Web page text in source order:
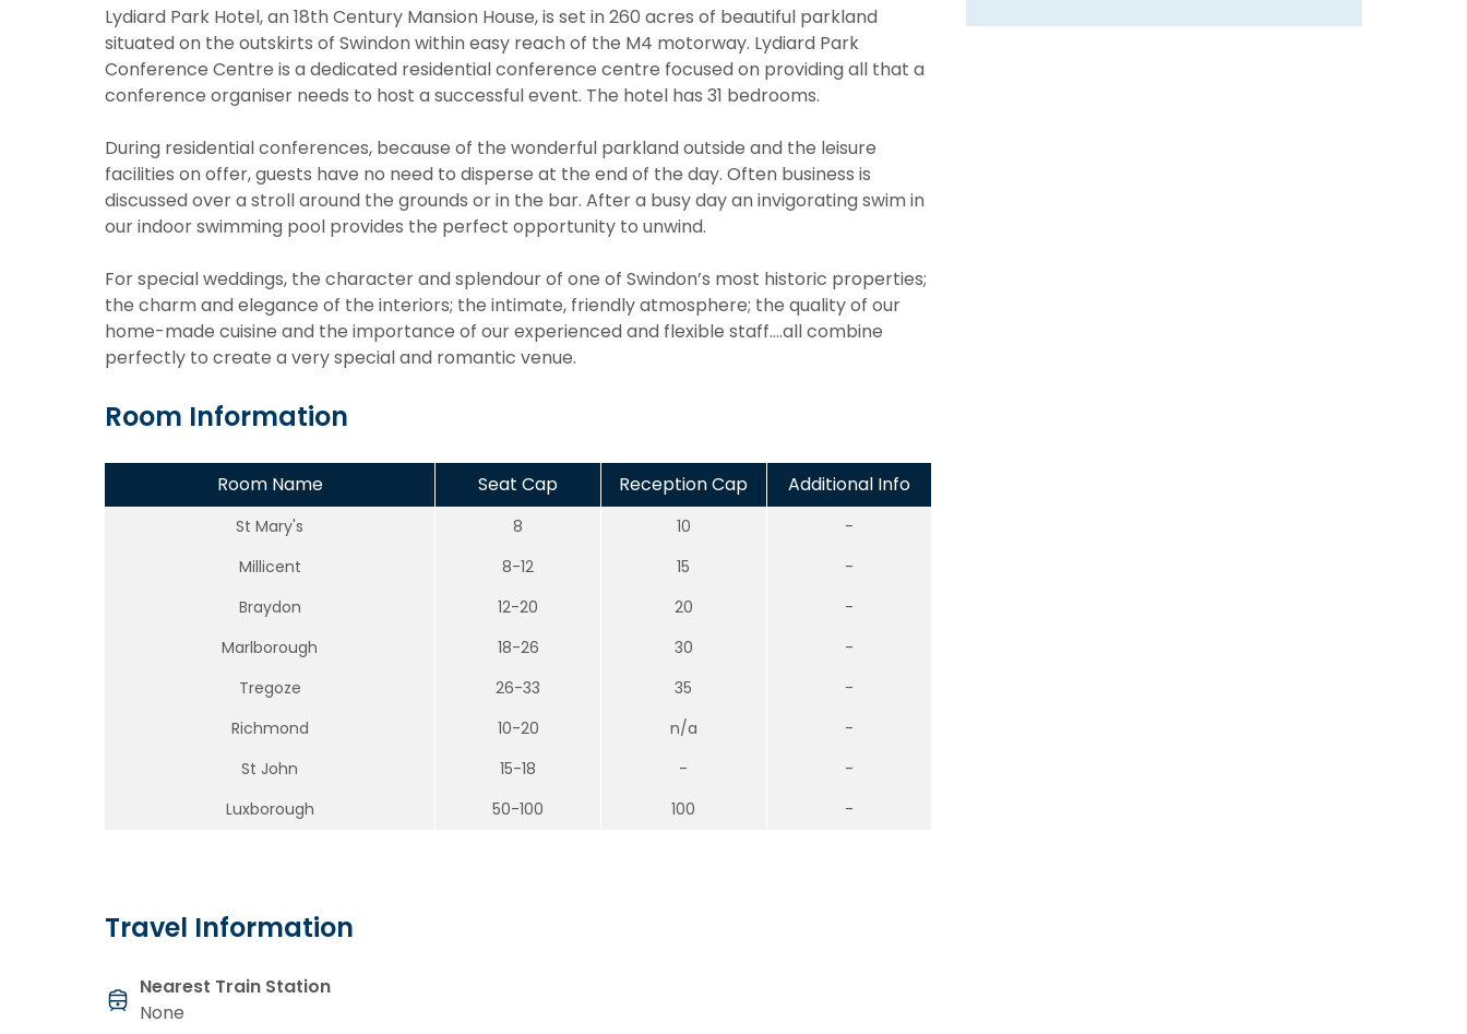
Lydiard Park Hotel, an 18th Century Mansion House, is set in 260 acres of beautiful parkland
situated on the outskirts of Swindon within easy reach of the M4 motorway. Lydiard Park
Conference Centre is a dedicated residential conference centre focused on providing all that a
conference organiser needs to host a successful event. The hotel has 31 bedrooms.
During residential conferences, because of the wonderful parkland outside and the leisure
facilities on offer, guests have no need to disperse at the end of the day. Often business is
discussed over a stroll around the grounds or in the bar. After a busy day an invigorating swim in
our indoor swimming pool provides the perfect opportunity to unwind.
For special weddings, the character and splendour of one of Swindon’s most historic properties;
the charm and elegance of the interiors; the intimate, friendly atmosphere; the quality of our
home-made cuisine and the importance of our experienced and flexible staff….all combine
perfectly to create a very special and romantic venue.
Room Information
Room Name Seat Cap Reception Cap Additional Info
St Mary's 8 10
-
Millicent
8-12 15
-
Braydon
12-20 20
-
Marlborough
18-26 30
-
Tregoze
26-33 35
-
Richmond
10-20 n/a
-
St John
15-18 -
-
Luxborough
50-100 100 -
Travel Information
Nearest Train Station
None